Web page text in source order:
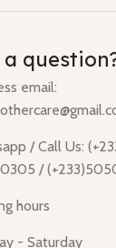
a
email:
/ Call Us:
/
hours
- Saturday